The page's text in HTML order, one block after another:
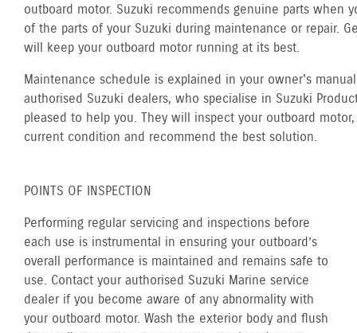
outboard motor. Suzuki recommends genuine parts when
of the parts of your Suzuki during maintenance or repair.
will keep your outboard motor running at its best.
Maintenance schedule is explained in your owner's
authorised Suzuki dealers, who specialise in Suzuki
pleased to help you. They will inspect your outboard
current condition and recommend the best solution.
POINTS OF INSPECTION
Performing regular servicing and inspections before
each use is instrumental in ensuring your outboard’s
overall performance is maintained and remains safe to
use. Contact your authorised Suzuki Marine service
dealer if you become aware of any abnormality with
your outboard motor. Wash the exterior body and flush